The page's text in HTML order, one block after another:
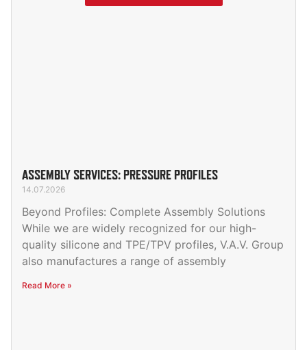
ASSEMBLY SERVICES: PRESSURE PROFILES
14.07.2026
Beyond Profiles: Complete Assembly Solutions
While we are widely recognized for our high-
quality silicone and TPE/TPV profiles, V.A.V. Group
also manufactures a range of assembly
Read More »